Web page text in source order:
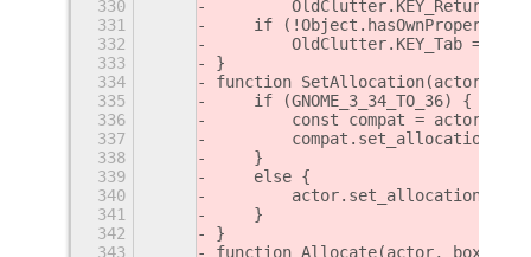
330
OldClutter.KEY_Return =
331
if
332
OldClutter.KEY_Tab =
333
}
334
function SetAllocation(actor,
335
    if (GNOME_3_34_TO_36) {
336
        const compat = actor;
337
338
    }
339
    else {
340
341
    }
342
}
343
function Allocate(actor, box,